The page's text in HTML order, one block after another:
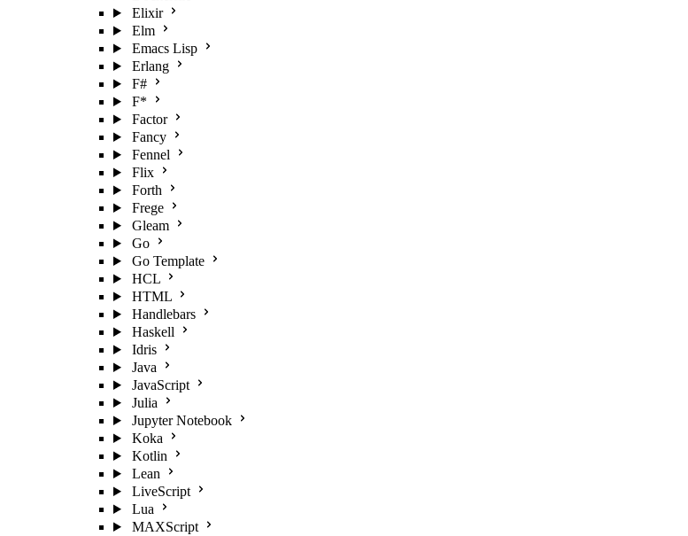
Elixir
Elm
Emacs Lisp
Erlang
F#
F*
Factor
Fancy
Fennel
Flix
Forth
Frege
Gleam
Go
Go Template
HCL
HTML
Handlebars
Haskell
Idris
Java
JavaScript
Julia
Jupyter Notebook
Koka
Kotlin
Lean
LiveScript
Lua
MAXScript